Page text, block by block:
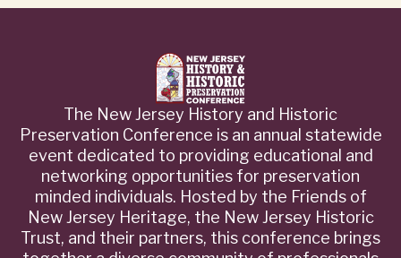
The New Jersey History and Historic
Preservation Conference is an annual statewide
event dedicated to providing educational and
networking opportunities for preservation
minded individuals. Hosted by the Friends of
New Jersey Heritage, the New Jersey Historic
Trust, and their partners, this conference brings